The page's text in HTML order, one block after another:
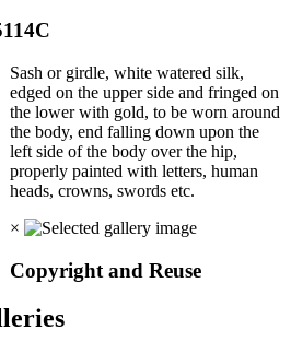
Sash or girdle, white watered silk,
edged on the upper side and fringed on
the lower with gold, to be worn around
the body, end falling down upon the
left side of the body over the hip,
properly painted with letters, human
heads, crowns, swords etc.
×
Copyright and Reuse